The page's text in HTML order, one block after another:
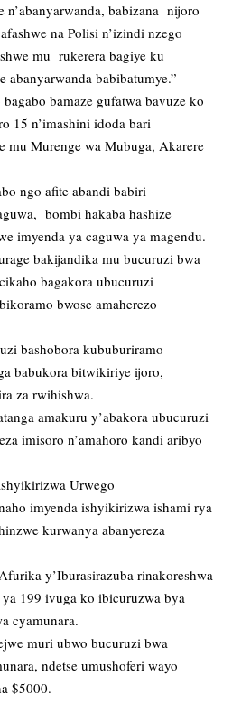
n’abanyarwanda, babizana nijoro
na Polisi n’izindi nzego
mu rukerera bagiye ku
abanyarwanda babibatumye.”
bamaze gufatwa bavuze ko
15 n’imashini idoda bari
mu Murenge wa Mubuga, Akarere
ngo afite abandi babiri
bombi hakaba hashize
imyenda ya caguwa ya magendu.
bakijandika mu bucuruzi bwa
bagakora ubucuruzi
bwose amaherezo
bashobora kububuriramo
babukora bitwikiriye ijoro,
za rwihishwa.
amakuru y’abakora ubucuruzi
imisoro n’amahoro kandi aribyo
Urwego
imyenda ishyikirizwa ishami rya
kurwanya abanyereza
y’Iburasirazuba rinakoreshwa
199 ivuga ko ibicuruzwa bya
cyamunara.
muri ubwo bucuruzi bwa
ndetse umushoferi wayo
$5000.